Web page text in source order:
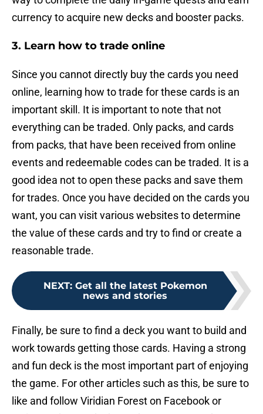
currency to acquire new decks and booster packs.
3. Learn how to trade online
Since you cannot directly buy the cards you need
online, learning how to trade for these cards is an
important skill. It is important to note that not
everything can be traded. Only packs, and cards
from packs, that have been received from online
events and redeemable codes can be traded. It is a
good idea not to open these packs and save them
for trades. Once you have decided on the cards you
want, you can visit various websites to determine
the value of these cards and try to find or create a
reasonable trade.
NEXT: Get all the latest Pokemon
news and stories
Finally, be sure to find a deck you want to build and
work towards getting those cards. Having a strong
and fun deck is the most important part of enjoying
the game. For other articles such as this, be sure to
like and follow Viridian Forest on Facebook or